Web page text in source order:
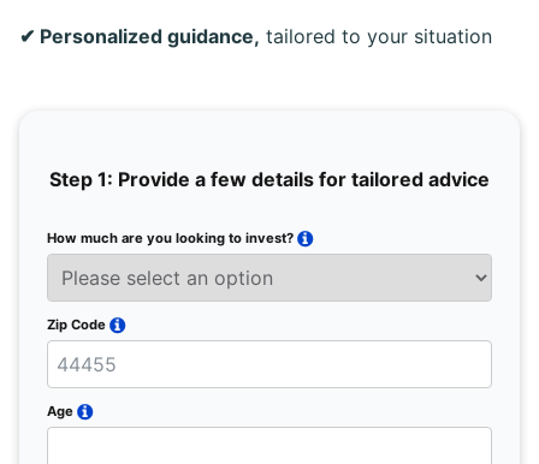
✔ Personalized guidance, tailored to your situation
Step 1: Provide a few details for tailored advice
How much are you looking to invest?
Zip Code
Age